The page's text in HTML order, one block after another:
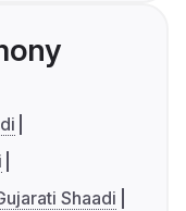
Shaadi